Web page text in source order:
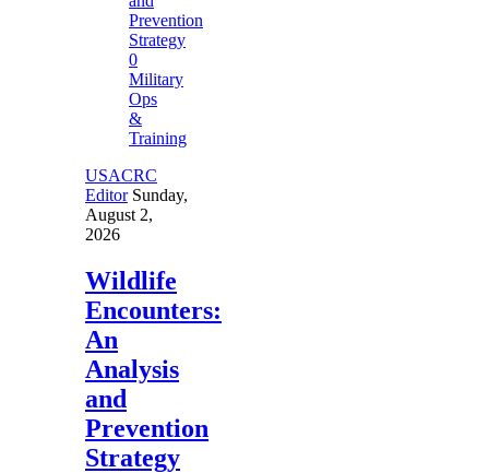
0
Military
Ops
&
Training
USACRC
Editor Sunday,
August 2,
2026
Wildlife
Encounters:
An
Analysis
and
Prevention
Strategy